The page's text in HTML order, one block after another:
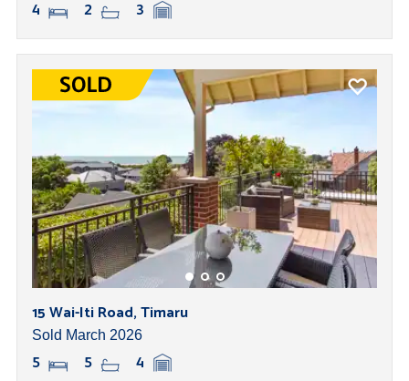
4 2 3
15 Wai-Iti Road, Timaru
Sold March 2026
5 5 4